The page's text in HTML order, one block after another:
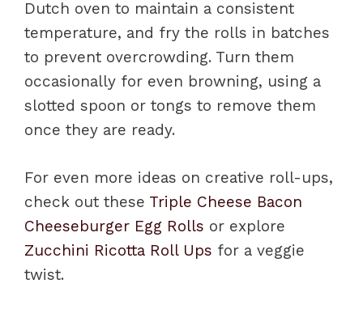
Dutch oven to maintain a consistent
temperature, and fry the rolls in batches
to prevent overcrowding. Turn them
occasionally for even browning, using a
slotted spoon or tongs to remove them
once they are ready.
For even more ideas on creative roll-ups,
check out these Triple Cheese Bacon
Cheeseburger Egg Rolls or explore
Zucchini Ricotta Roll Ups for a veggie
twist.